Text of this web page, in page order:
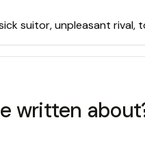
suitor, unpleasant rival,
written